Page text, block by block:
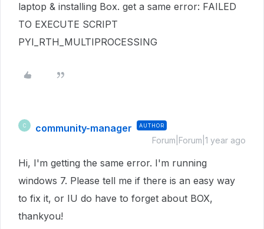
laptop & installing Box. get a same error: FAILED
TO EXECUTE SCRIPT
PYI_RTH_MULTIPROCESSING
C community-manager AUTHOR
Forum|Forum|1 year ago
Hi, I'm getting the same error. I'm running
windows 7. Please tell me if there is an easy way
to fix it, or IU do have to forget about BOX,
thankyou!